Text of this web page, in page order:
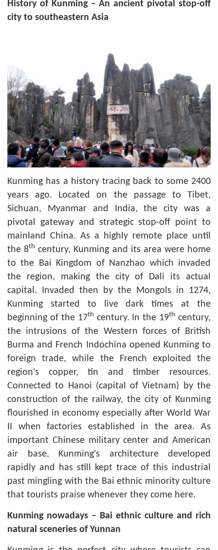
History of Kunming – An ancient pivotal stop-off
city to southeastern Asia
Kunming has a history tracing back to some 2400
years ago. Located on the passage to Tibet,
Sichuan, Myanmar and India, the city was a
pivotal gateway and strategic stop-off point to
mainland China. As a highly remote place until
the 8th century, Kunming and its area were home
to the Bai Kingdom of Nanzhao which invaded
the region, making the city of Dali its actual
capital. Invaded then by the Mongols in 1274,
Kunming started to live dark times at the
beginning of the 17th century. In the 19th century,
the intrusions of the Western forces of British
Burma and French Indochina opened Kunming to
foreign trade, while the French exploited the
region's copper, tin and timber resources.
Connected to Hanoi (capital of Vietnam) by the
construction of the railway, the city of Kunming
flourished in economy especially after World War
II when factories established in the area. As
important Chinese military center and American
air base, Kunming's architecture developed
rapidly and has still kept trace of this industrial
past mingling with the Bai ethnic minority culture
that tourists praise whenever they come here.
Kunmingnowadays – Bai ethnic culture and rich
natural sceneries of Yunnan